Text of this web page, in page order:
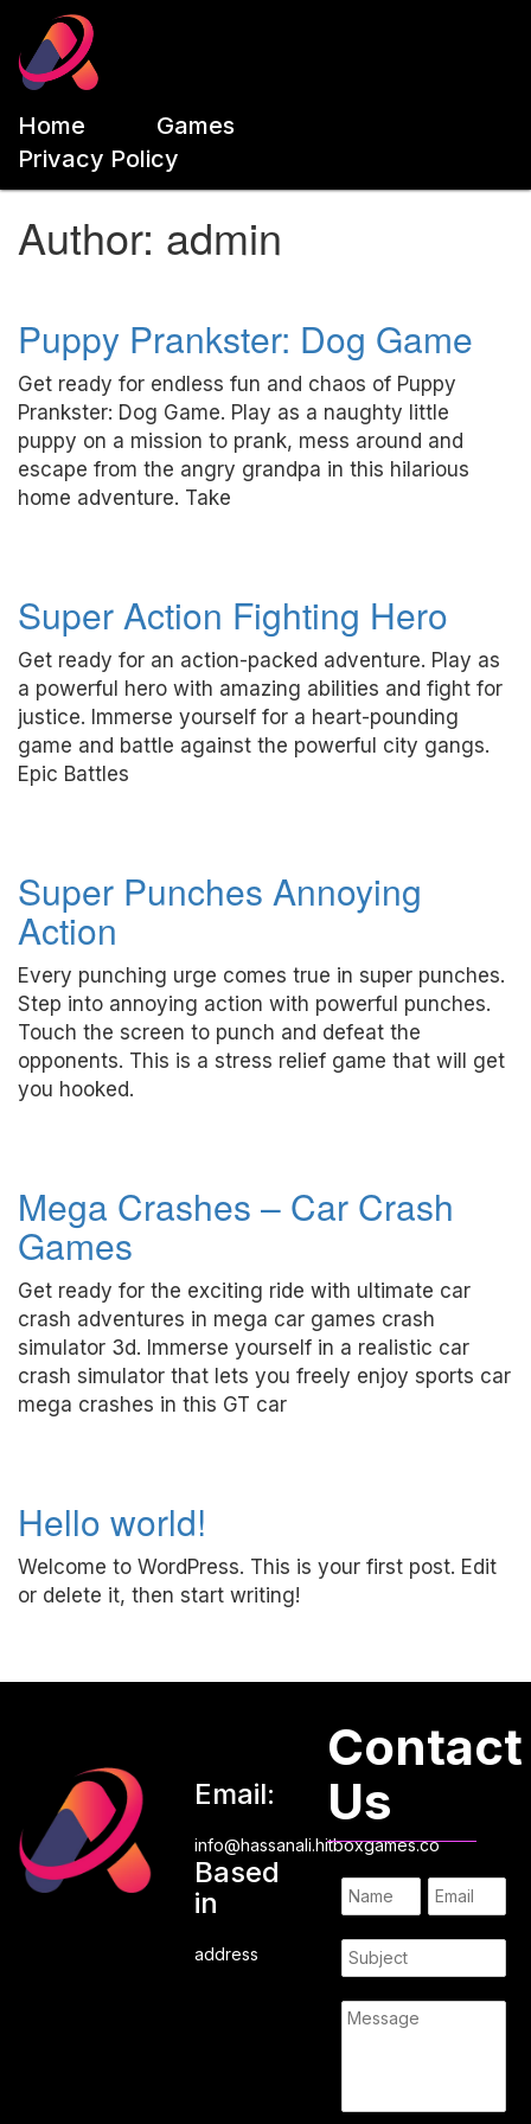
Home
Games
Privacy Policy
Author: admin
Puppy Prankster: Dog Game
Get ready for endless fun and chaos of Puppy
Prankster: Dog Game. Play as a naughty little
puppy on a mission to prank, mess around and
escape from the angry grandpa in this hilarious
home adventure. Take
Super Action Fighting Hero
Get ready for an action-packed adventure. Play as
a powerful hero with amazing abilities and fight for
justice. Immerse yourself for a heart-pounding
game and battle against the powerful city gangs.
Epic Battles
Super Punches Annoying
Action
Every punching urge comes true in super punches.
Step into annoying action with powerful punches.
Touch the screen to punch and defeat the
opponents. This is a stress relief game that will get
you hooked.
Mega Crashes – Car Crash
Games
Get ready for the exciting ride with ultimate car
crash adventures in mega car games crash
simulator 3d. Immerse yourself in a realistic car
crash simulator that lets you freely enjoy sports car
mega crashes in this GT car
Hello world!
Welcome to WordPress. This is your first post. Edit
or delete it, then start writing!
Email:
info@hassanali.hitboxgames.co
Based
in
address
Contact
Us